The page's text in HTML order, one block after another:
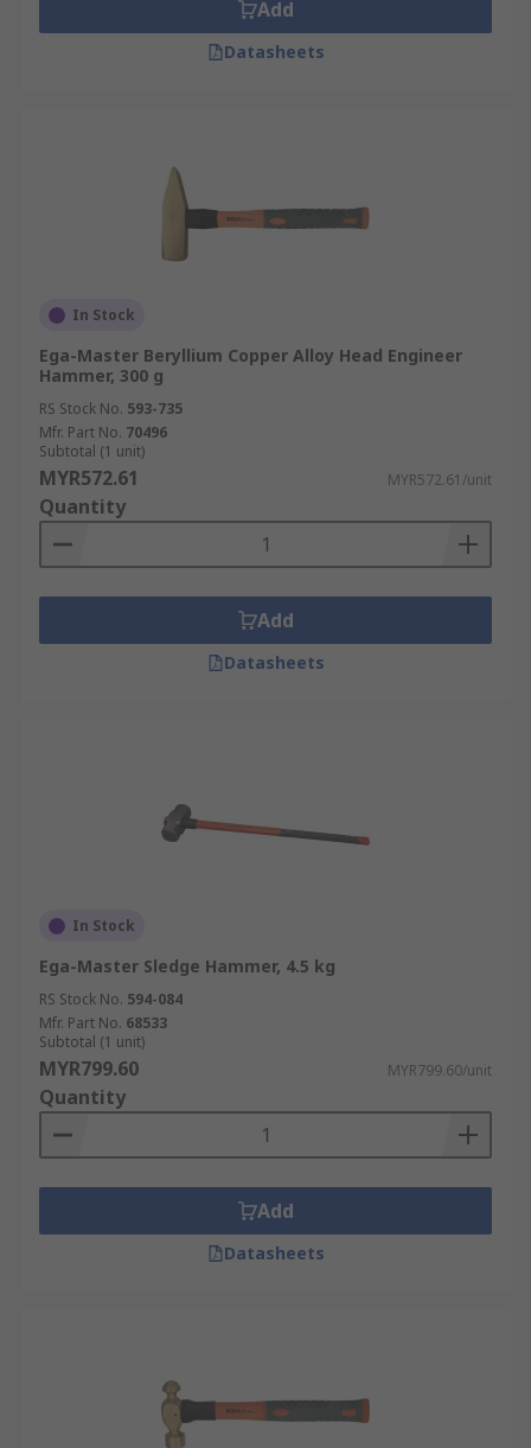
Add
Datasheets
In Stock
Ega-Master Beryllium Copper Alloy Head Engineer
Hammer, 300 g
RS Stock No. 593-735
Mfr. Part No. 70496
Subtotal (1 unit)
MYR572.61 MYR572.61/unit
Quantity
Add
Datasheets
In Stock
Ega-Master Sledge Hammer, 4.5 kg
RS Stock No. 594-084
Mfr. Part No. 68533
Subtotal (1 unit)
MYR799.60 MYR799.60/unit
Quantity
Add
Datasheets